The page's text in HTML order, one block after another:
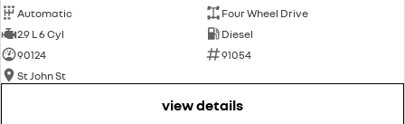
Automatic
Four Wheel Drive
2.9 L 6 Cyl
Diesel
90124
91054
St John St
view details